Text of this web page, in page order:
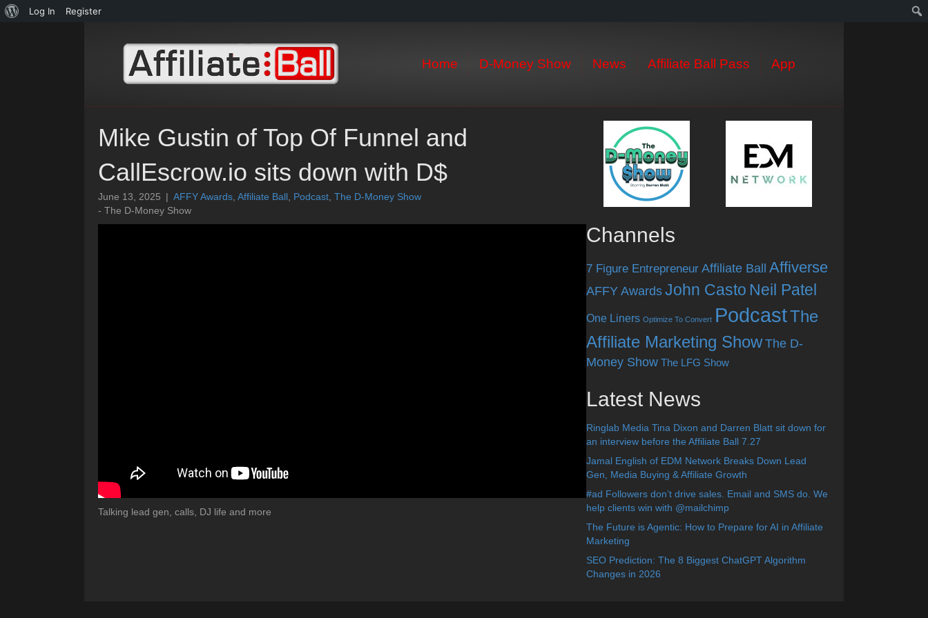
About
Log In Register
Home D-Money Show News Affiliate Ball Pass App
Mike Gustin of Top Of Funnel and
CallEscrow.io sits down with D$
June 13, 2025 | AFFY Awards Affiliate Ball Podcast The D-Money Show
- The D-Money Show
Talking lead gen, calls, DJ life and more
Channels
7 Figure Entrepreneur Affiliate Ball Affiverse
AFFY Awards John Casto Neil Patel
One Liners Optimize To Convert PodcastThe
Affiliate Marketing Show The D-
Money Show The LFG Show
Latest News
Ringlab Media Tina Dixon and Darren Blatt sit down for
an interview before the Affiliate Ball 7.27
Jamal English of EDM Network Breaks Down Lead
Gen, Media Buying & Affiliate Growth
#ad Followers don’t drive sales. Email and SMS do. We
help clients win with @mailchimp
The Future is Agentic: How to Prepare for AI in Affiliate
Marketing
SEO Prediction: The 8 Biggest ChatGPT Algorithm
Changes in 2026